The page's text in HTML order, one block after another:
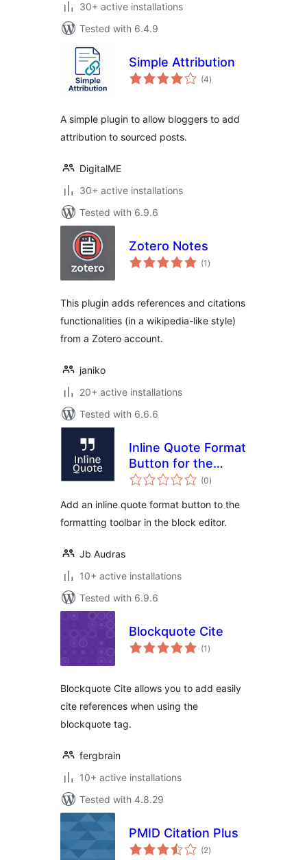
30+ active installations
Tested with 6.4.9
Simple Attribution
(4total
ratings
)
A simple plugin to allow bloggers to add
attribution to sourced posts.
DigitalME
30+ active installations
Tested with 6.9.6
Zotero Notes
(1 total
ratings
)
This plugin adds references and citations
functionalities (in a wikipedia-like style)
from a Zotero account.
janiko
20+ active installations
Tested with 6.6.6
Inline Quote Format
Button for the
Block Editor (0total
ratings
)
Add an inline quote format button to the
formatting toolbar in the block editor.
Jb Audras
10+ active installations
Tested with 6.9.6
Blockquote Cite
(1 total
ratings
)
Blockquote Cite allows you to add easily
cite references when using the
blockquote tag.
fergbrain
10+ active installations
Tested with 4.8.29
PMID Citation Plus
(2total
ratings
)